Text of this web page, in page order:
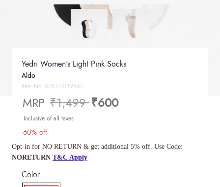
Yedri Women's Light Pink Socks
Aldo
Item No. 628177049662
MRP Price reduced from
₹1,499to
₹600
Inclusive of all taxes
60% off
Opt-in for NO RETURN & get additional 5% off. Use Code:
NORETURN T&C Apply
Color